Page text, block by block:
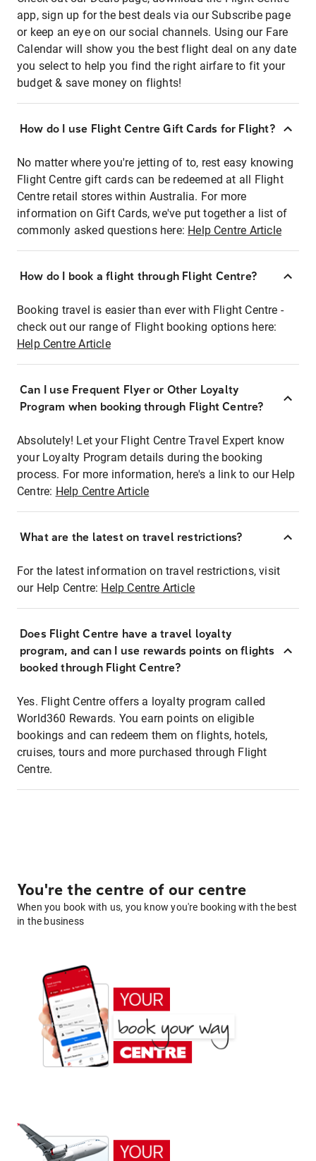
app, sign up for the best deals via our Subscribe page
or keep an eye on our social channels. Using our Fare
Calendar will show you the best flight deal on any date
you select to help you find the right airfare to fit your
budget & save money on flights!
How do I use Flight Centre Gift Cards for Flight?
No matter where you're jetting of to, rest easy knowing
Flight Centre gift cards can be redeemed at all Flight
Centre retail stores within Australia. For more
information on Gift Cards, we've put together a list of
commonly asked questions here: Help Centre Article
How do I book a flight through Flight Centre?
Booking travel is easier than ever with Flight Centre -
check out our range of Flight booking options here:
Help Centre Article
Can I use Frequent Flyer or Other Loyalty
Program when booking through Flight Centre?
Absolutely! Let your Flight Centre Travel Expert know
your Loyalty Program details during the booking
process. For more information, here's a link to our Help
Centre: Help Centre Article
What are the latest on travel restrictions?
For the latest information on travel restrictions, visit
our Help Centre: Help Centre Article
Does Flight Centre have a travel loyalty
program, and can I use rewards points on flights
booked through Flight Centre?
Yes. Flight Centre offers a loyalty program called
World360 Rewards. You earn points on eligible
bookings and can redeem them on flights, hotels,
cruises, tours and more purchased through Flight
Centre.
You're the centre of our centre
When you book with us, you know you're booking with the best
in the business